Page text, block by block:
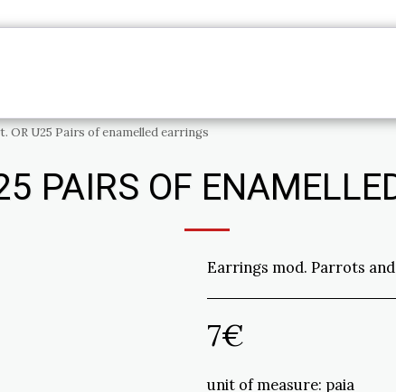
OR U25 Pairs of enamelled earrings
PAIRS OF
Earrings mod. Parrots
7€
unit of measure: paia